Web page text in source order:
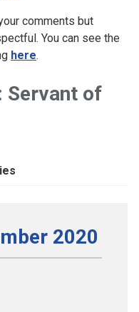
comments but
You can see the
here.
Servant of
2020